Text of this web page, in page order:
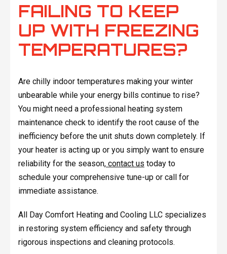
FAILING TO KEEP
UP WITH FREEZING
TEMPERATURES?
Are chilly indoor temperatures making your winter
unbearable while your energy bills continue to rise?
You might need a professional heating system
maintenance check to identify the root cause of the
inefficiency before the unit shuts down completely. If
your heater is acting up or you simply want to ensure
reliability for the season,contact us today to
schedule your comprehensive tune-up or call for
immediate assistance.
All Day Comfort Heating and Cooling LLC specializes
in restoring system efficiency and safety through
rigorous inspections and cleaning protocols.